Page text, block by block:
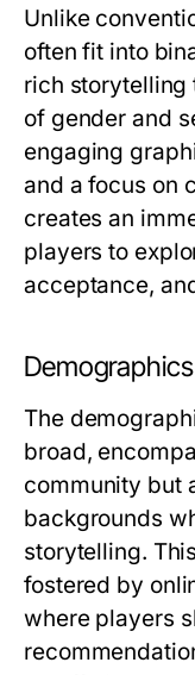
Unlike
often fit into
rich storytelling
of gender and
engaging
and a focus on
creates an
players to
acceptance,
The
broad,
community but
backgrounds
storytelling.
fostered by
where players